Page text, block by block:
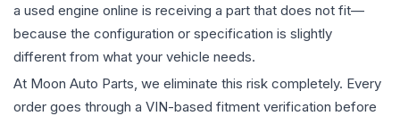
a used engine online is receiving a part that does not fit—
because the configuration or specification is slightly
different from what your vehicle needs.
At Moon Auto Parts, we eliminate this risk completely. Every
order goes through a VIN-based fitment verification before